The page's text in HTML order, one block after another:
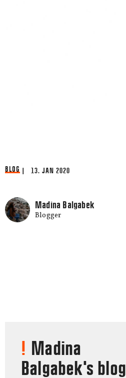
BLOG | 13. JAN 2020
Madina Balgabek
Blogger
Madina
Balgabek's blog